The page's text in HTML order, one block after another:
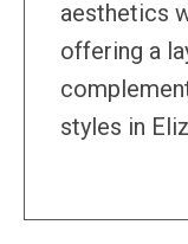
aesthetics
offering a
styles in